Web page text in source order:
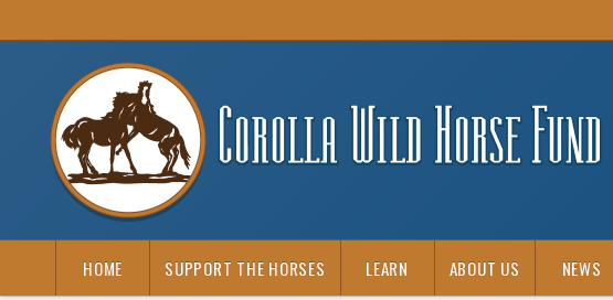
HOME SUPPORT THE HORSES LEARN ABOUT US NEWS